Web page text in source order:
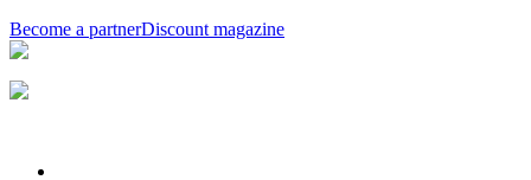
Become a partnerDiscount magazine